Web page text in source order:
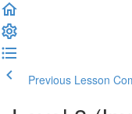
Previous Lesson